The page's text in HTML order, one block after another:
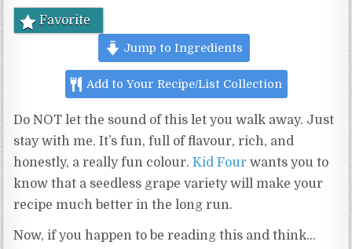
Favorite
Jump to Ingredients
Add to Your Recipe/List Collection
Do NOT let the sound of this let you walk away. Just
stay with me. It’s fun, full of flavour, rich, and
honestly, a really fun colour.Kid Four wants you to
know that a seedless grape variety will make your
recipe much better in the long run.
Now, if you happen to be reading this and think…